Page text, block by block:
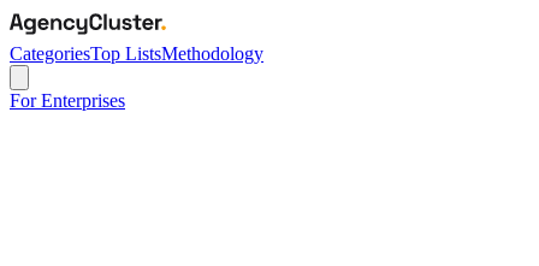
CategoriesTop ListsMethodology
For Enterprises